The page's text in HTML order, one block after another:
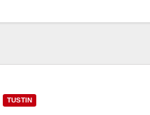
TUSTIN